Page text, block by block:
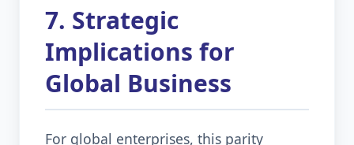
7. Strategic
Implications for
Global Business
For global enterprises, this parity